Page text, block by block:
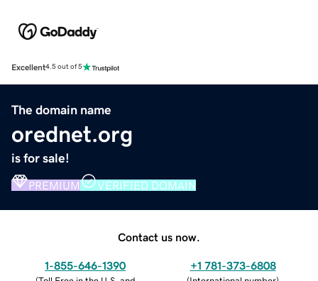
Excellent4.5 out of 5
The domain name
orednet.org
is for sale!
PREMIUM VERIFIED DOMAIN
Contact us now.
1-855-646-1390 +1 781-373-6808